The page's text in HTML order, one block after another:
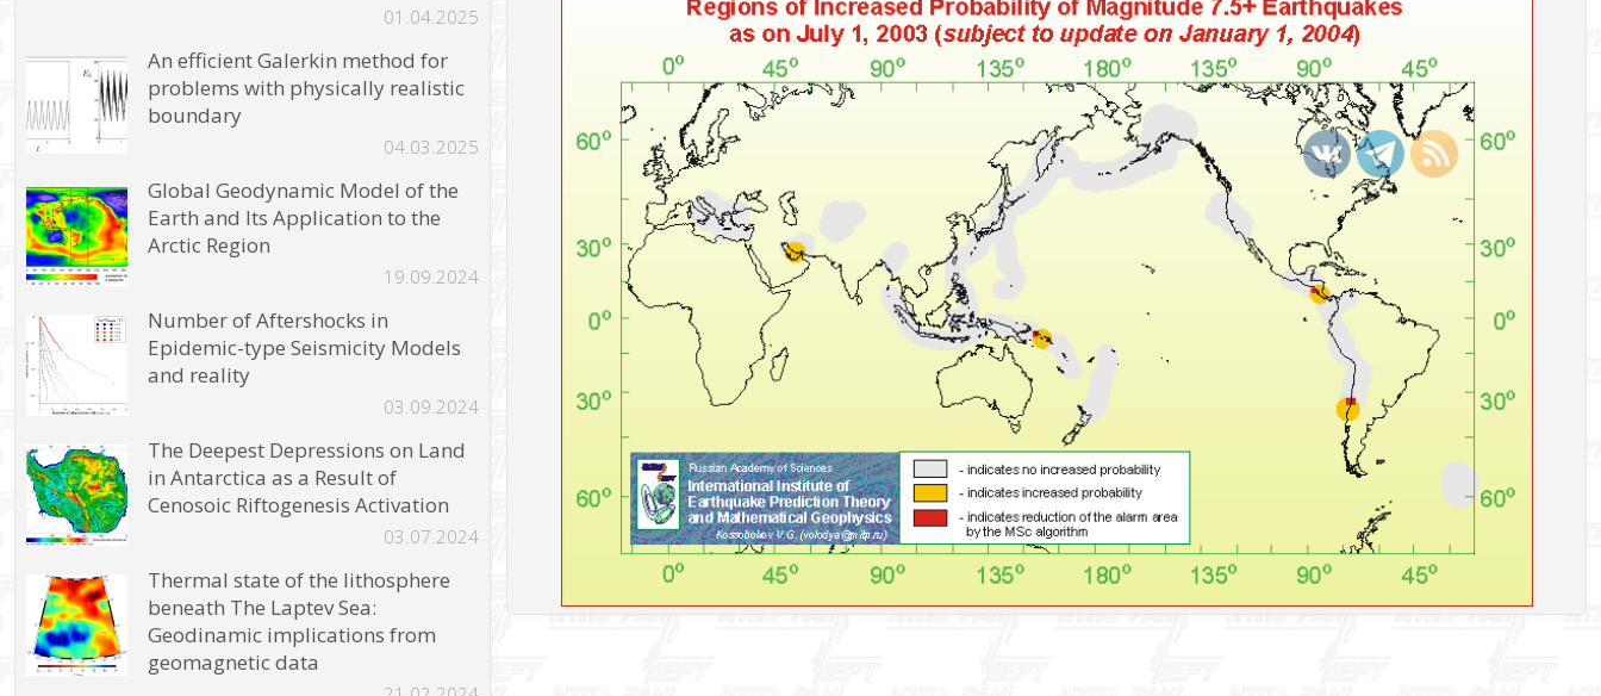
01.04.2025
An efficient Galerkin method for
problems with physically realistic
boundary
04.03.2025
Global Geodynamic Model of the
Earth and Its Application to the
Arctic Region
19.09.2024
Number of Aftershocks in
Epidemic-type Seismicity Models
and reality
03.09.2024
The Deepest Depressions on Land
in Antarctica as a Result of
Cenosoic Riftogenesis Activation
03.07.2024
Thermal state of the lithosphere
beneath The Laptev Sea:
Geodinamic implications from
geomagnetic data